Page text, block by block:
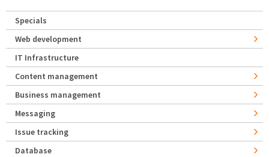
Specials
Web development
IT Infrastructure
Content management
Business management
Messaging
Issue tracking
Database